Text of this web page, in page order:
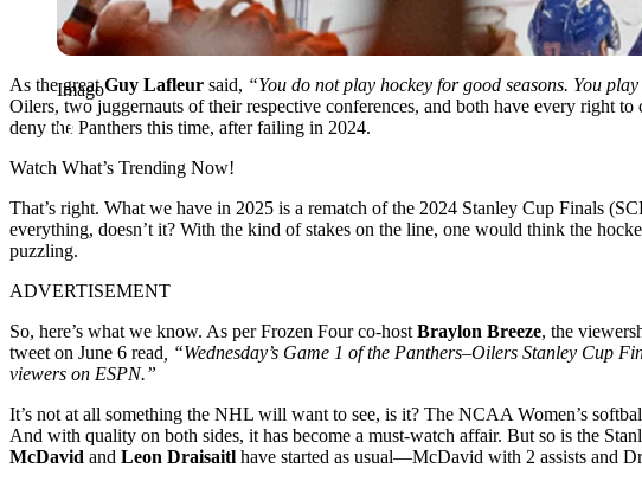
Imago
As the greatGuy Lafleur said, “You do not play hockey for good seasons. You
Oilers, two juggernauts of their respective conferences, and both have every right
deny the Panthers this time, after failing in 2024.
Watch What’s Trending Now!
That’s right. What we have in 2025 is a rematch of the 2024 Stanley Cup Finals
everything, doesn’t it? With the kind of stakes on the line, one would think the
puzzling.
ADVERTISEMENT
So, here’s what we know. As per Frozen Four co-host Braylon Breeze, the
tweet on June 6 read , “Wednesday’s Game 1 of the Panthers–Oilers Stanley
viewers on ESPN.”
It’s not at all something the NHL will want to see, is it? The NCAA Women’s
And with quality on both sides, it has become a must-watch affair. But so is the
McDavid and Leon Draisaitl have started as usual—McDavid with 2 assists and